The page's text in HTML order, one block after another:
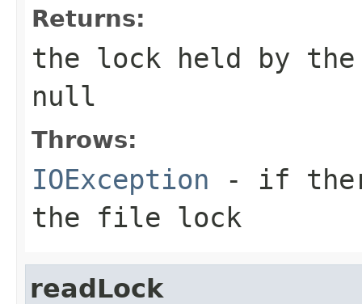
Returns:
the lock held by
null
Throws:
IOException - if
the file lock
readLock